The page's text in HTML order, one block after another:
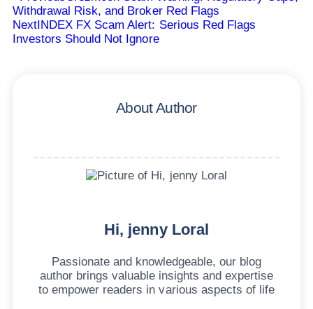
Withdrawal Risk, and Broker Red Flags
Next INDEX FX Scam Alert: Serious Red Flags
Investors Should Not Ignore
About Author
Hi, jenny Loral
Passionate and knowledgeable, our blog
author brings valuable insights and expertise
to empower readers in various aspects of life